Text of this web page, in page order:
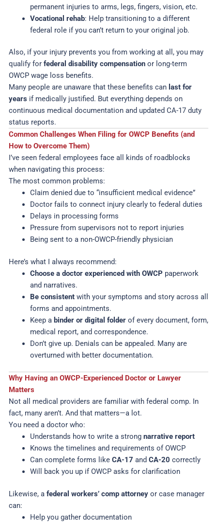
permanent injuries to arms, legs, fingers, vision, etc.
Vocational rehab: Help transitioning to a different
federal role if you can’t return to your original job.
Also, if your injury prevents you from working at all, you may
qualify for federal disability compensationor long-term
OWCP wage loss benefits.
Many people are unaware that these benefits can last for
years if medically justified. But everything depends on
continuous medical documentation and updated CA-17 duty
status reports.
Common Challenges When Filing for OWCP Benefits (and
How to Overcome Them)
I’ve seen federal employees face all kinds of roadblocks
when navigating this process:
The most common problems:
Claim denied due to “insufficient medical evidence”
Doctor fails to connect injury clearly to federal duties
Delays in processing forms
Pressure from supervisors not to report injuries
Being sent to a non-OWCP-friendly physician
Here’s what I always recommend:
Choose a doctor experienced with OWCP paperwork
and narratives.
Be consistentwith your symptoms and story across all
forms and appointments.
Keep a binder or digital folderof every document, form,
medical report, and correspondence.
Don’t give up. Denials can be appealed. Many are
overturned with better documentation.
Why Having an OWCP-Experienced Doctor or Lawyer
Matters
Not all medical providers are familiar with federal comp. In
fact, many aren’t. And that matters—a lot.
You need a doctor who:
Understands how to write a strong narrative report
Knows the timelines and requirements of OWCP
Can complete forms like CA-17 and CA-20 correctly
Will back you up if OWCP asks for clarification
Likewise, a federal workers’ comp attorneyor case manager
can:
Help you gather documentation